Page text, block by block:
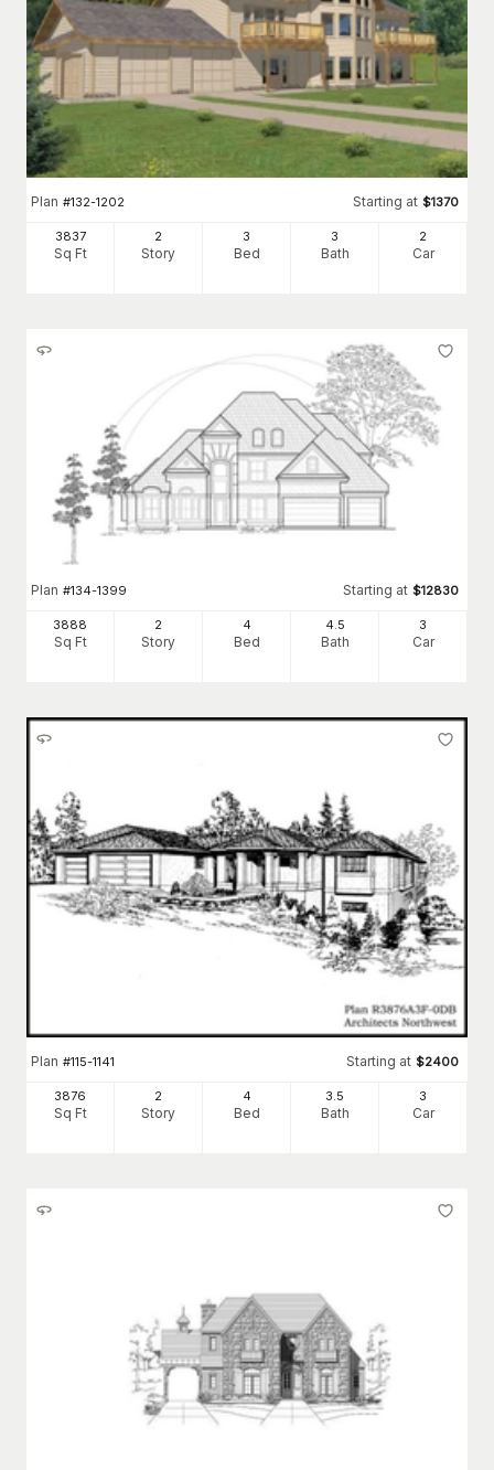
Plan #132-1202 Starting at $1370
3837
Sq Ft
2
Story
3
Bed
3
Bath
2
Car
Plan #134-1399 Starting at $12830
3888
Sq Ft
2
Story
4
Bed
4 .5
Bath
3
Car
Plan #115-1141 Starting at $2400
3876
Sq Ft
2
Story
4
Bed
3.5
Bath
3
Car